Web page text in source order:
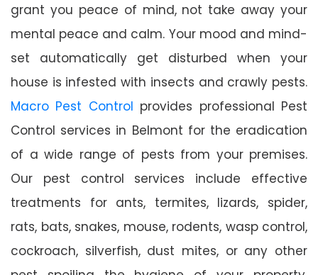
grant you peace of mind, not take away your
mental peace and calm. Your mood and mind-
set automatically get disturbed when your
house is infested with insects and crawly pests.
Macro Pest Control provides professional Pest
Control services in Belmont for the eradication
of a wide range of pests from your premises.
Our pest control services include effective
treatments for ants, termites, lizards, spider,
rats, bats, snakes, mouse, rodents, wasp control,
cockroach, silverfish, dust mites, or any other